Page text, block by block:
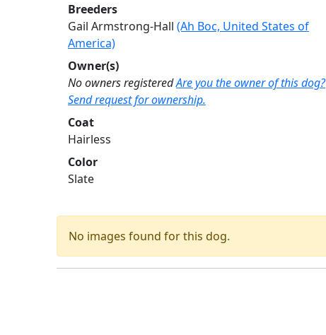
Breeders
Gail Armstrong-Hall (Ah Boc, United States of
America)
Owner(s)
No owners registeredAre you the owner of this dog?
Send request for ownership.
Coat
Hairless
Color
Slate
No images found for this dog.